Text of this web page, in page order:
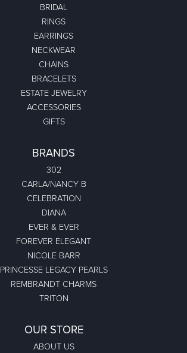
BRIDAL
RINGS
EARRINGS
NECKWEAR
CHAINS
BRACELETS
ESTATE JEWELRY
ACCESSORIES
GIFTS
BRANDS
302
CARLA/NANCY B
CELEBRATION
DIANA
EVER & EVER
FOREVER ELEGANT
NICOLE BARR
PRINCESSE LEGACY PEARLS
REMBRANDT CHARMS
TRITON
OUR STORE
ABOUT US